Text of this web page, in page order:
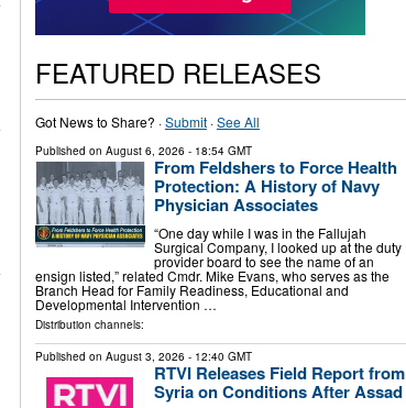
FEATURED RELEASES
Got News to Share? ·Submit·See All
Published on August 6, 2026 - 18:54 GMT
From Feldshers to Force Health
Protection: A History of Navy
Physician Associates
“One day while I was in the Fallujah
Surgical Company, I looked up at the duty
provider board to see the name of an
ensign listed,” related Cmdr. Mike Evans, who serves as the
Branch Head for Family Readiness, Educational and
Developmental Intervention …
Distribution channels:
Published on August 3, 2026 - 12:40 GMT
RTVI Releases Field Report from
Syria on Conditions After Assad